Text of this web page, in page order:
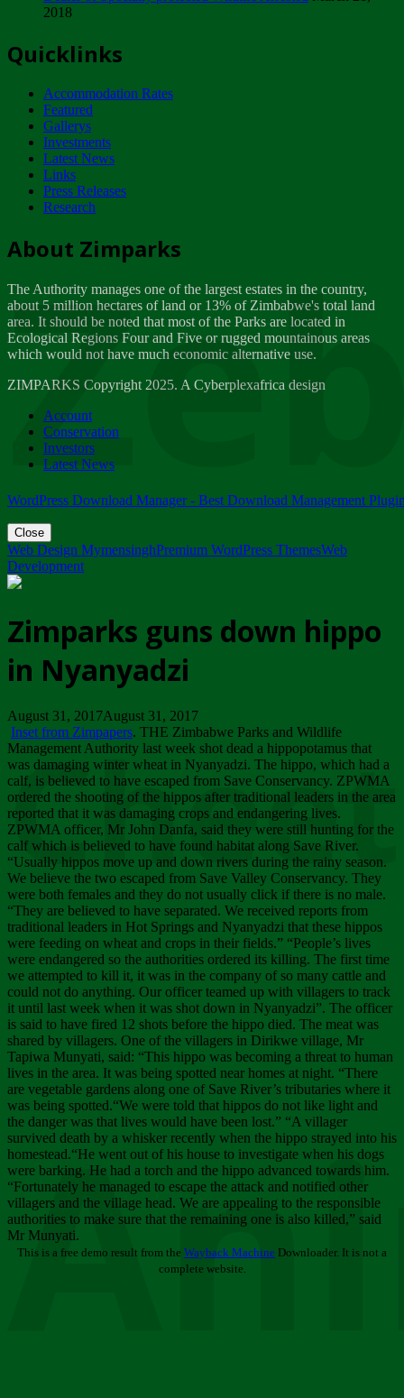
ZIMPARKS - INVITATION FOR SUPPLIERS...
NOTICE TO OUR VALUED SADC REGION
CUSTOMERS
Wednesday, January 10
Tuesday, April 17
Dealer of Specially protected Wildlife...
Wednesday, March 21
A Guide to Tracking Rhinos in Zimbabwe -...
Thursday, March 15
Friday, March 2
ZIMPARKS - 23 February 2018 - INVITATION...
Friday, February 23
2018
Quicklinks
Accommodation Rates
Featured
Gallerys
Investments
Latest News
Links
Press Releases
Research
About Zimparks
The Authority manages one of the largest estates in the country,
about 5 million hectares of land or 13% of Zimbabwe's total land
area. It should be noted that most of the Parks are located in
Ecological Regions Four and Five or rugged mountainous areas
which would not have much economic alternative use.
ZIMPARKS Copyright 2025. A Cyberplexafrica design
Account
Conservation
Investors
Latest News
WordPress Download Manager - Best Download Management
Close
Web Design MymensinghPremium WordPress ThemesWeb
Development
Zimparks guns down hippo
in Nyanyadzi
August 31, 2017August 31, 2017
Inset from Zimpapers. THE Zimbabwe Parks and Wildlife
Management Authority last week shot dead a hippopotamus that
was damaging winter wheat in Nyanyadzi. The hippo, which had a
calf, is believed to have escaped from Save Conservancy. ZPWMA
ordered the shooting of the hippos after traditional leaders in the area
reported that it was damaging crops and endangering lives.
ZPWMA officer, Mr John Danfa, said they were still hunting for the
calf which is believed to have found habitat along Save River.
“Usually hippos move up and down rivers during the rainy season.
We believe the two escaped from Save Valley Conservancy. They
were both females and they do not usually click if there is no male.
“They are believed to have separated. We received reports from
traditional leaders in Hot Springs and Nyanyadzi that these hippos
were feeding on wheat and crops in their fields.” “People’s lives
were endangered so the authorities ordered its killing. The first time
we attempted to kill it, it was in the company of so many cattle and
could not do anything. Our officer teamed up with villagers to track
it until last week when it was shot down in Nyanyadzi”. The officer
is said to have fired 12 shots before the hippo died. The meat was
shared by villagers. One of the villagers in Dirikwe village, Mr
Tapiwa Munyati, said: “This hippo was becoming a threat to human
lives in the area. It was being spotted near homes at night. “There
are vegetable gardens along one of Save River’s tributaries where it
was being spotted.“We were told that hippos do not like light and
the danger was that lives would have been lost.” “A villager
survived death by a whisker recently when the hippo strayed into his
homestead.“He went out of his house to investigate when his dogs
were barking. He had a torch and the hippo advanced towards him.
“Fortunately he managed to escape the attack and notified other
villagers and the village head. We are appealing to the responsible
authorities to make sure that the remaining one is also killed,” said
Mr Munyati.
This is a free demo result from the Wayback Machine Downloader. It is not a
complete website.